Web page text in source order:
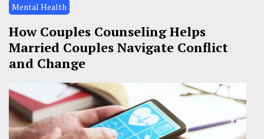
Mental Health
How Couples Counseling Helps
Married Couples Navigate Conflict
and Change